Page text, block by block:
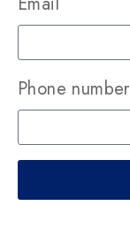
Phone number